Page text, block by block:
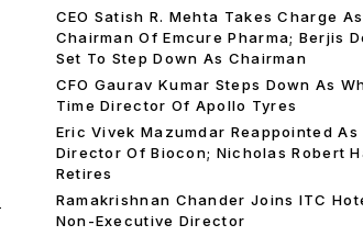
CEO Satish R. Mehta Takes Charge As
Chairman Of Emcure Pharma; Berjis
Set To Step Down As Chairman
CFO Gaurav Kumar Steps Down As
Time Director Of Apollo Tyres
Eric Vivek Mazumdar Reappointed As
Director Of Biocon; Nicholas Robert
Retires
Ramakrishnan Chander Joins ITC
Non-Executive Director